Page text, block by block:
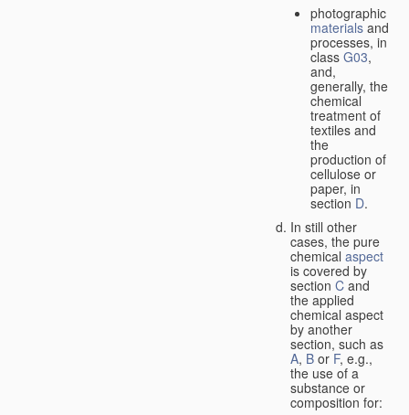
photographic
materialsand
processes, in
class G03,
and,
generally, the
chemical
treatment of
textiles and
the
production of
cellulose or
paper, in
section D.
In still other
cases, the pure
chemical aspect
is covered by
section C and
the applied
chemical aspect
by another
section, such as
A, B or F, e.g.,
the use of a
substance or
composition for: